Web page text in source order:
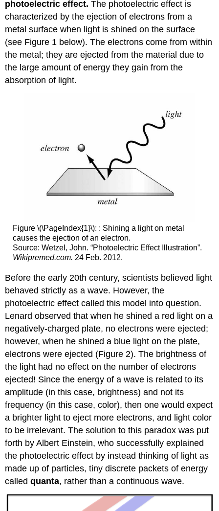
photoelectric effect. The photoelectric effect is
characterized by the ejection of electrons from a
metal surface when light is shined on the surface
(see Figure 1 below). The electrons come from within
the metal; they are ejected from the material due to
the large amount of energy they gain from the
absorption of light.
Figure \(\PageIndex{1}\): : Shining a light on metal
causes the ejection of an electron.
Source: Wetzel, John. “Photoelectric Effect Illustration”.
Wikipremed.com. 24 Feb. 2012.
Before the early 20th century, scientists believed light
behaved strictly as a wave. However, the
photoelectric effect called this model into question.
Lenard observed that when he shined a red light on a
negatively-charged plate, no electrons were ejected;
however, when he shined a blue light on the plate,
electrons were ejected (Figure 2). The brightness of
the light had no effect on the number of electrons
ejected! Since the energy of a wave is related to its
amplitude (in this case, brightness) and not its
frequency (in this case, color), then one would expect
a brighter light to eject more electrons, and light color
to be irrelevant. The solution to this paradox was put
forth by Albert Einstein, who successfully explained
the photoelectric effect by instead thinking of light as
made up of particles, tiny discrete packets of energy
calledquanta, rather than a continuous wave.